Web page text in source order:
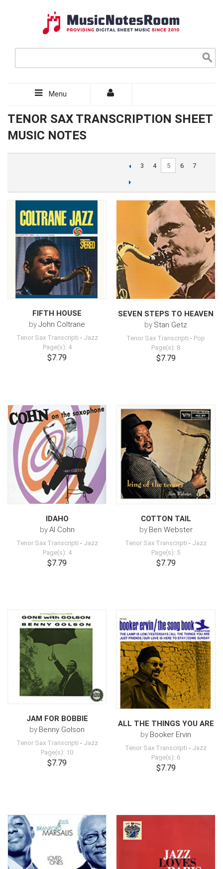
Menu
TENOR SAX TRANSCRIPTION SHEET
MUSIC NOTES
3 4 5 6 7
FIFTH HOUSE
byJohn Coltrane
Tenor Sax Transcripti - Jazz
Page(s): 4
$7.79
SEVEN STEPS TO HEAVEN
by Stan Getz
Tenor Sax Transcripti - Pop
Page(s): 8
$7.79
IDAHO
byAl Cohn
Tenor Sax Transcripti - Jazz
Page(s): 4
$7.79
COTTON TAIL
by Ben Webster
Tenor Sax Transcripti - Jazz
Page(s): 5
$7.79
JAM FOR BOBBIE
by Benny Golson
Tenor Sax Transcripti - Jazz
Page(s): 10
$7.79
ALL THE THINGS YOU ARE
by Booker Ervin
Tenor Sax Transcripti - Jazz
Page(s): 6
$7.79